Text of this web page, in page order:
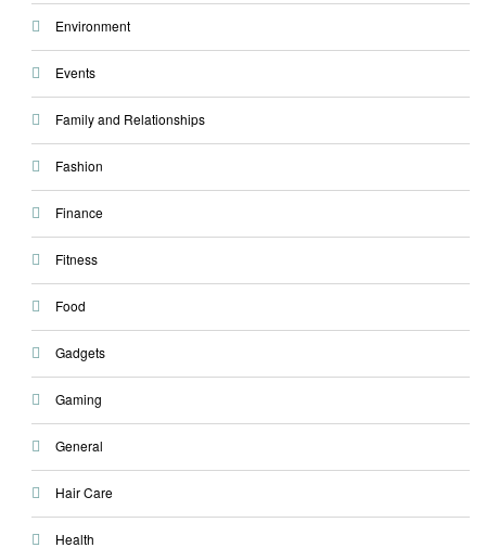
Environment
Events
Family and Relationships
Fashion
Finance
Fitness
Food
Gadgets
Gaming
General
Hair Care
Health